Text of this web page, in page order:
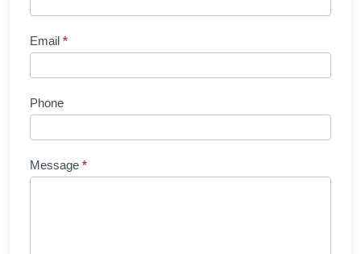
Email *
Phone
Message *